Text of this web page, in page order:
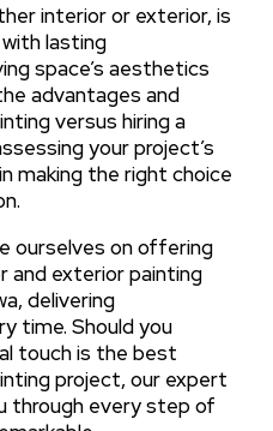
interior or exterior, is
lasting
space’s aesthetics
advantages and
versus hiring a
your project’s
making the right choice
ourselves on offering
and exterior painting
delivering
time. Should you
touch is the best
project, our expert
through every step of